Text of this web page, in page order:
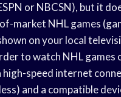
or NBCSN), but it
market NHL games
on your local
to watch NHL games
high-speed internet
and a compatible